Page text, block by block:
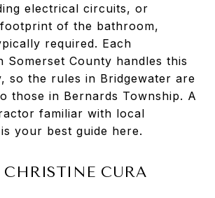
electrical circuits, or
of the bathroom,
required. Each
Somerset County handles this
so the rules in Bridgewater are
those in Bernards Township. A
familiar with local
your best guide here.
CURA